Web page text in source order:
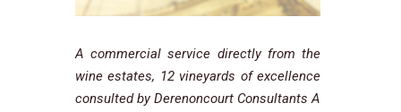
A commercial service directly from the
wine estates, 12 vineyards of excellence
consulted by Derenoncourt Consultants A